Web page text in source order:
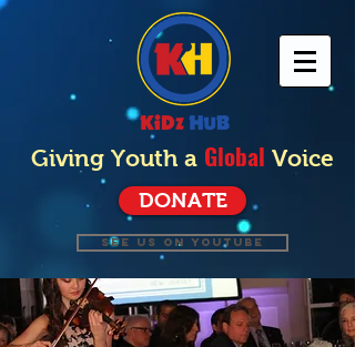
Giving Youth a Global Voice
DONATE
SEE US ON YOUTUBE